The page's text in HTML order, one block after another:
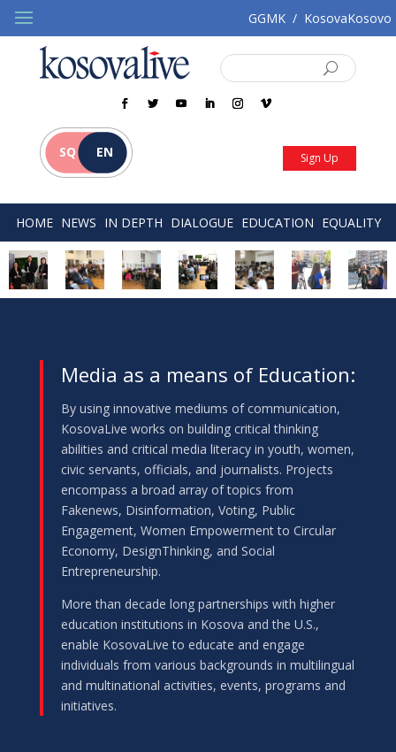
GGMK / KosovaKosovo
SQ EN Sign Up
HOME NEWS IN DEPTH DIALOGUE EDUCATION EQUALITY
Media as a means of Education:
By using innovative mediums of communication,
KosovaLive works on building critical thinking
abilities and critical media literacy in youth, women,
civic servants, officials, and journalists. Projects
encompass a broad array of topics from
Fakenews, Disinformation, Voting, Public
Engagement, Women Empowerment to Circular
Economy, DesignThinking, and Social
Entrepreneurship.
More than decade long partnerships with higher
education institutions in Kosova and the U.S.,
enable KosovaLive to educate and engage
individuals from various backgrounds in multilingual
and multinational activities, events, programs and
initiatives.